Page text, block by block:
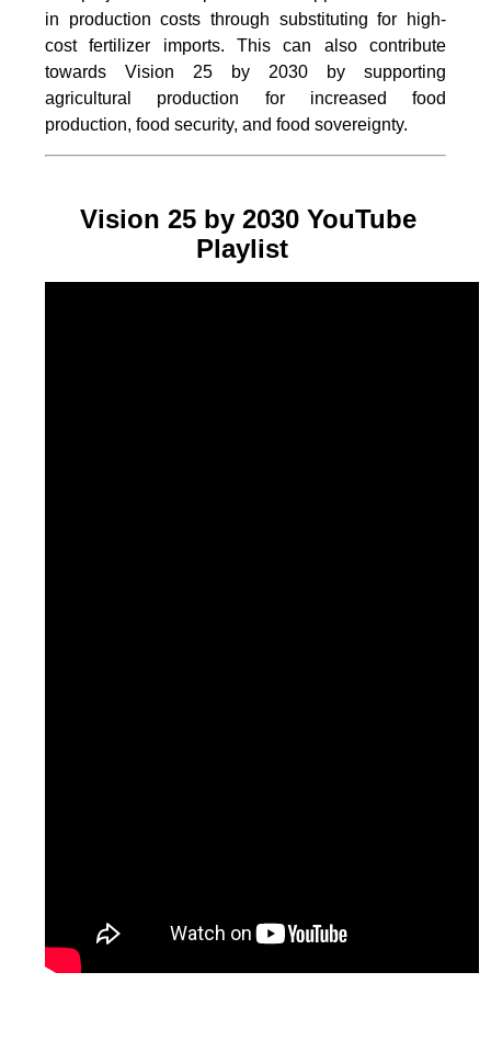
in production costs through substituting for high-
cost fertilizer imports. This can also contribute
towards Vision 25 by 2030 by supporting
agricultural production for increased food
production, food security, and food sovereignty.
Vision 25 by 2030 YouTube
Playlist